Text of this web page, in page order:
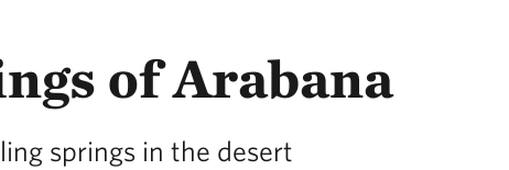
of Arabana
springs in the desert